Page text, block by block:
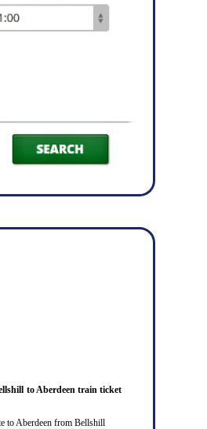
to Aberdeen train ticket
to Aberdeen from Bellshill